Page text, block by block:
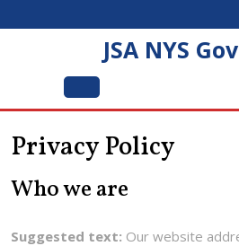
to
JSA NYS
Menu
Privacy Policy
Who we are
Suggested text: Our website